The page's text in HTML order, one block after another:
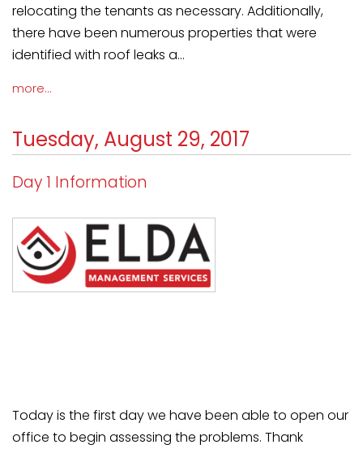
relocating the tenants as necessary. Additionally,
there have been numerous properties that were
identified with roof leaks a...
more...
Tuesday, August 29, 2017
Day 1 Information
Today is the first day we have been able to open our
office to begin assessing the problems. Thank